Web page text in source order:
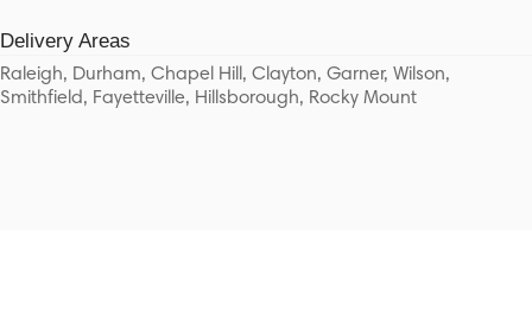
Delivery Areas
Raleigh, Durham, Chapel Hill, Clayton, Garner, Wilson,
Smithfield, Fayetteville, Hillsborough, Rocky Mount